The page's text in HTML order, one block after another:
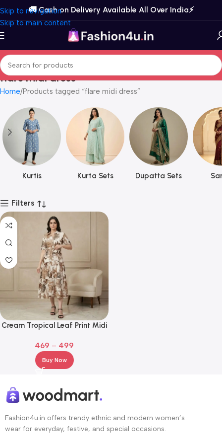
Skip to navigation
Skip to main content
🚚 Cash on Delivery Available All Over India⚡️
flare midi dress
Home Products tagged “flare midi dress”
Kurtis Kurta Sets Dupatta Sets
Filters
Cream Tropical Leaf Print Midi
469 – 499
Buy Now
Fashion4u.in offers trendy ethnic and modern women’s
wear for everyday, festive, and special occasions.